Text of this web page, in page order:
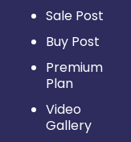
Sale Post
Buy Post
Premium
Plan
Video
Gallery